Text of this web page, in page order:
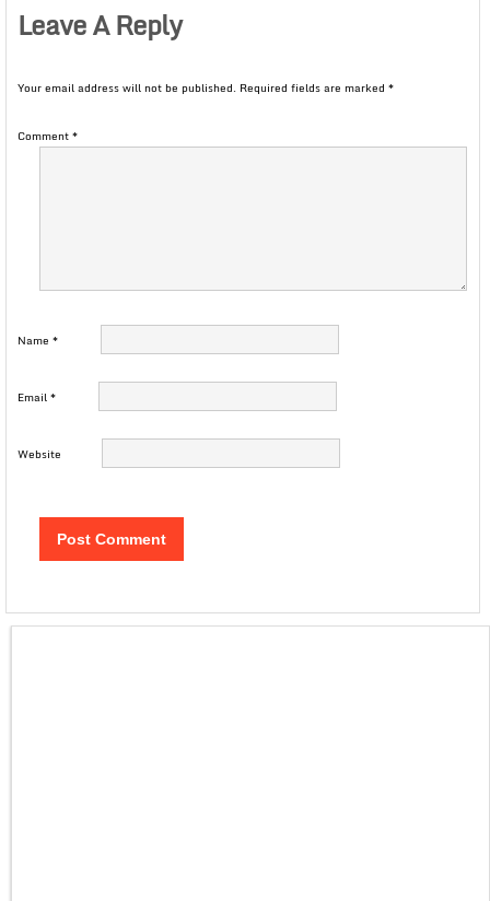
Leave A Reply
Your email address will not be published. Required fields are marked *
Comment*
Name *
Email*
Website